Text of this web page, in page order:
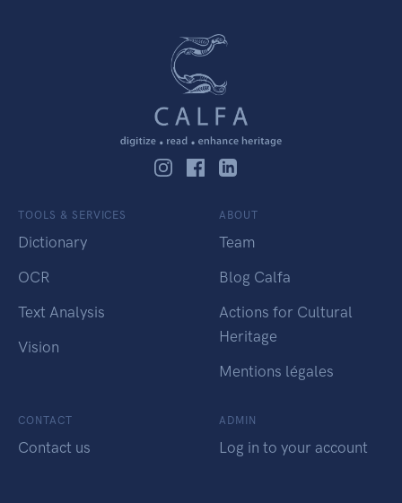
TOOLS & SERVICES
Dictionary
OCR
Text Analysis
Vision
ABOUT
Team
Blog Calfa
Actions for Cultural
Heritage
Mentions légales
CONTACT
Contact us
ADMIN
Log in to your account